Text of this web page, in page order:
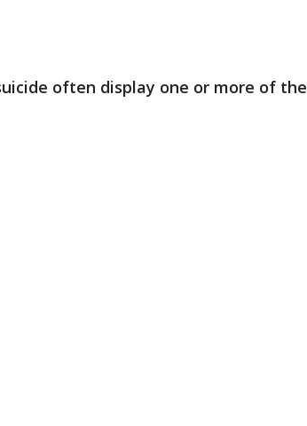
often display one or more of the